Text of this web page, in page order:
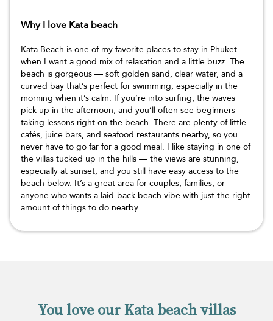
Why I love Kata beach
Kata Beach is one of my favorite places to stay in Phuket
when I want a good mix of relaxation and a little buzz. The
beach is gorgeous — soft golden sand, clear water, and a
curved bay that’s perfect for swimming, especially in the
morning when it’s calm. If you’re into surfing, the waves
pick up in the afternoon, and you’ll often see beginners
taking lessons right on the beach. There are plenty of little
cafés, juice bars, and seafood restaurants nearby, so you
never have to go far for a good meal. I like staying in one of
the villas tucked up in the hills — the views are stunning,
especially at sunset, and you still have easy access to the
beach below. It’s a great area for couples, families, or
anyone who wants a laid-back beach vibe with just the right
amount of things to do nearby.
You love our Kata beach villas